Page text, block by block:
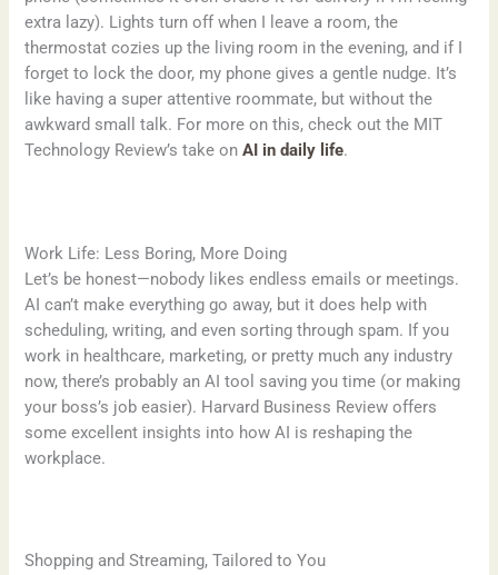
extra lazy). Lights turn off when I leave a room, the
thermostat cozies up the living room in the evening, and if I
forget to lock the door, my phone gives a gentle nudge. It’s
like having a super attentive roommate, but without the
awkward small talk. For more on this, check out the MIT
Technology Review’s take onAI in daily life.
Work Life: Less Boring, More Doing
Let’s be honest—nobody likes endless emails or meetings.
AI can’t make everything go away, but it does help with
scheduling, writing, and even sorting through spam. If you
work in healthcare, marketing, or pretty much any industry
now, there’s probably an AI tool saving you time (or making
your boss’s job easier). Harvard Business Review offers
some excellent insights into how AI is reshaping the
workplace.
Shopping and Streaming, Tailored to You